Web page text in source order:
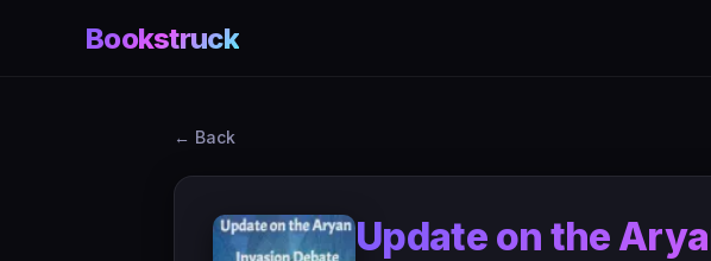
Bookstruck
← Back
Update on the